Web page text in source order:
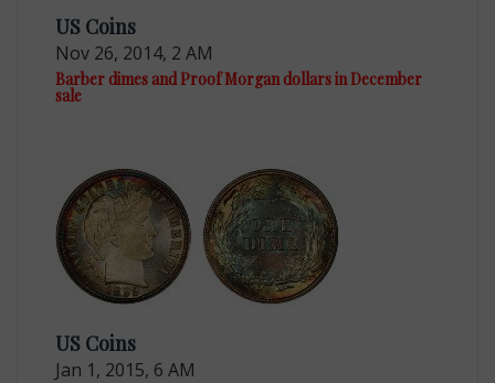
US Coins
Nov 26, 2014, 2 AM
Barber dimes and Proof Morgan dollars in December
sale
US Coins
Jan 1, 2015, 6 AM